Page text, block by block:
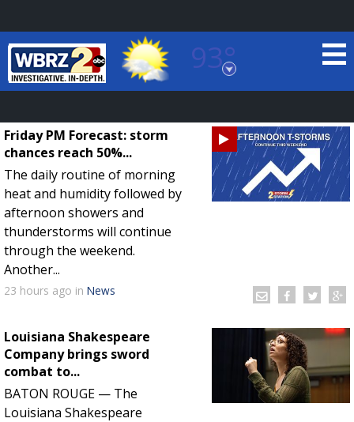
93°
Baton Rouge, Louisiana
TRUEVIEW
Strengthening El Nino shaping hurricane
season, major research groups release
updated outlooks
Friday PM Forecast: storm
chances reach 50%...
The daily routine of morning
heat and humidity followed by
afternoon showers and
thunderstorms will continue
through the weekend.
Another...
23 hours ago in News
Louisiana Shakespeare
Company brings sword
combat to...
BATON ROUGE — The
Louisiana Shakespeare